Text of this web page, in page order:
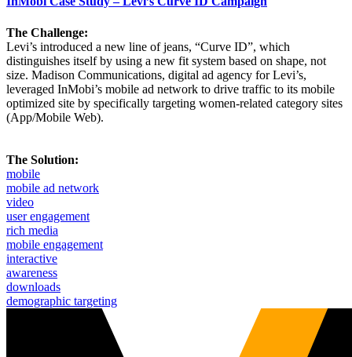
The Challenge:
Levi’s introduced a new line of jeans, “Curve ID”, which
distinguishes itself by using a new fit system based on shape, not
size. Madison Communications, digital ad agency for Levi’s,
leveraged InMobi’s mobile ad network to drive traffic to its mobile
optimized site by specifically targeting women-related category sites
(App/Mobile Web).
The Solution:
mobile
mobile ad network
video
user engagement
rich media
mobile engagement
interactive
awareness
downloads
demographic targeting